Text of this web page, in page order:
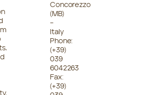
Concorezzo
(MB)
–
Italy
Phone:
(+39)
039
6042263
Fax:
(+39)